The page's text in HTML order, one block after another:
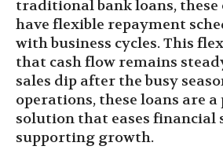
traditional bank loans,
have flexible repayment
with business cycles. This
that cash flow remains
sales dip after the busy
operations, these loans are
solution that eases financial
supporting growth.